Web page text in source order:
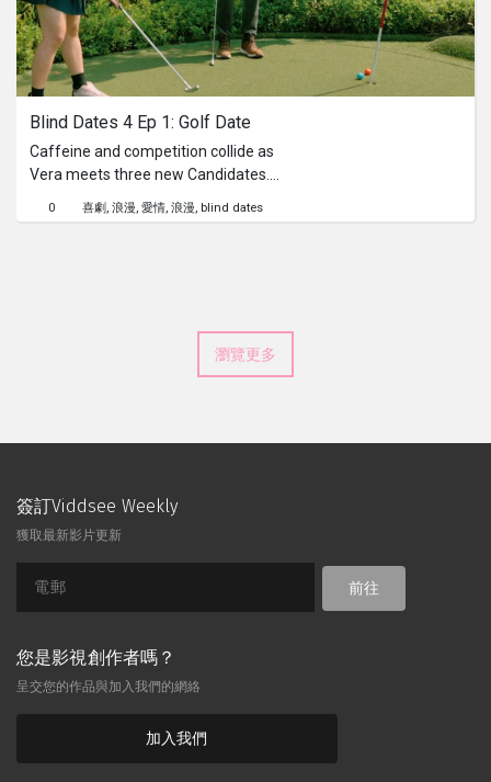
comeback at a time? Do not try these
comebacks at home.
Blind Dates 4 Ep 1: Golf Date
Caffeine and competition collide as
Vera meets three new Candidates.
Will sparks fly over playful putts, or will
the green expose red flags?
0 喜劇 浪漫 愛情 浪漫 blind dates
瀏覽更多
簽訂Viddsee Weekly
獲取最新影片更新
前往
您是影視創作者嗎？
呈交您的作品與加入我們的網絡
加入我們